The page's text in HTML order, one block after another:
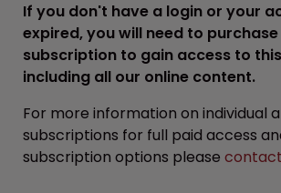
If you don't have a login or your
expired, you will need to
subscription to gain access to
including all our online content.
For more information on individual
subscriptions for full paid access
subscription options please